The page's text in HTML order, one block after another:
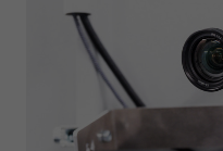
Used by